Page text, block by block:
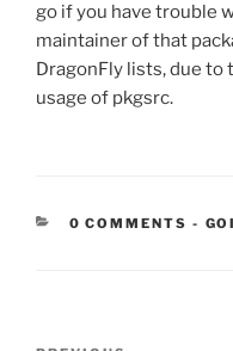
go if you have trouble
maintainer of that
DragonFly lists, due
usage of pkgsrc.
0 COMMENTS -